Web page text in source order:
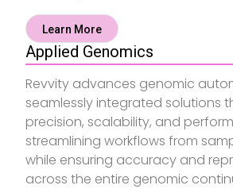
Learn More
Applied Genomics
Revvity advances genomic
seamlessly integrated solutions
precision, scalability, and
streamlining workflows from
while ensuring accuracy and
across the entire genomic